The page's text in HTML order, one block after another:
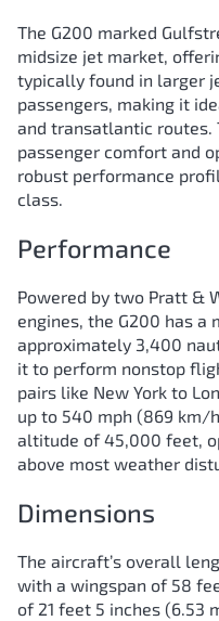
The G200 marked
midsize jet market,
typically found in larger
passengers, making it
and transatlantic routes.
passenger comfort and
robust performance
class.
Performance
Powered by two Pratt &
engines, the G200 has a
approximately 3,400
it to perform nonstop
pairs like New York to
up to 540 mph (869 km/
altitude of 45,000 feet,
above most weather
Dimensions
The aircraft’s overall
with a wingspan of 58
of 21 feet 5 inches (6.53